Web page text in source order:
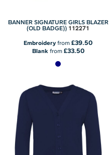
BANNER SIGNATURE GIRLS BLAZER
(OLD BADGE)) 112271
Embroideryfrom£39.50
Blankfrom £33.50